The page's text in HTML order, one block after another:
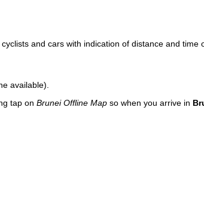
and cars with indication of distance and time
available).
tap on Brunei Offline Map so when you arrive in